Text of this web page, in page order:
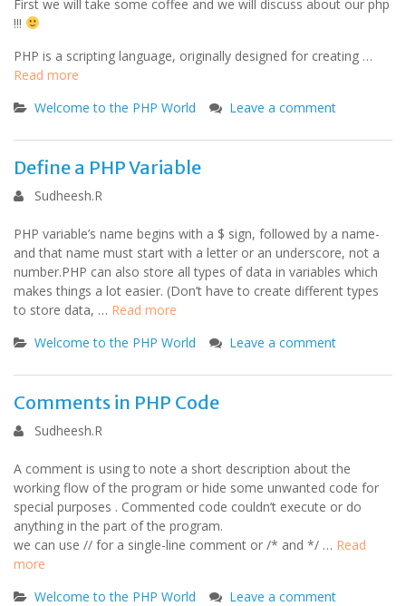
First we will take some coffee and we will discuss about our php
!!!
PHP is a scripting language, originally designed for creating …
Read more
Welcome to the PHP World
Leave a comment
Define a PHP Variable
Sudheesh.R
PHP variable’s name begins with a $ sign, followed by a name-
and that name must start with a letter or an underscore, not a
number.PHP can also store all types of data in variables which
makes things a lot easier. (Don’t have to create different types
to store data, … Read more
Welcome to the PHP World
Leave a comment
Comments in PHP Code
Sudheesh.R
A comment is using to note a short description about the
working flow of the program or hide some unwanted code for
special purposes . Commented code couldn’t execute or do
anything in the part of the program.
we can use // for a single-line comment or /* and */ … Read
more
Welcome to the PHP World
Leave a comment